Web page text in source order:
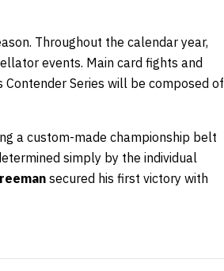
Throughout the calendar year,
events. Main card fights and
Series will be composed of
a custom-made championship belt
simply by the individual
secured his first victory with